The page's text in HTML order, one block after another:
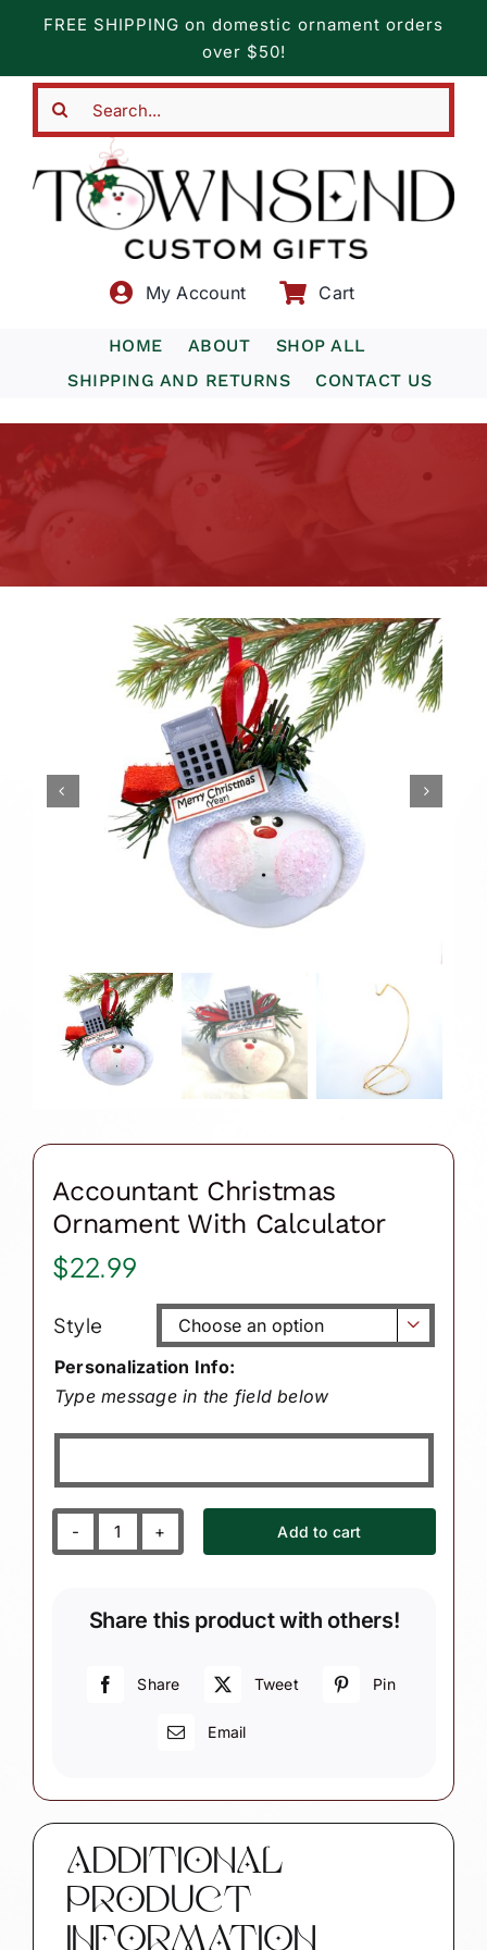
content
FREE SHIPPING on domestic ornament orders
over $50!
My Account Cart
HOME ABOUT
SHOP ALL
SHIPPING AND RETURNS
CONTACT US
Accountant Christmas
Ornament With Calculator
$22.99
Style 
Personalization Info:
Type message in the field below
Accountant
with
quantity
Add to cart
Share this product with others!
Share Tweet Pin
Email
ADDITIONAL
PRODUCT
INFORMATION